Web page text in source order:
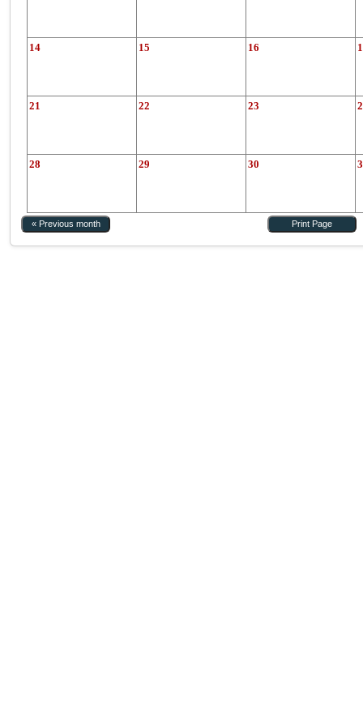
14 15 16
21 22 23
28 29 30
« Previous month Print Page